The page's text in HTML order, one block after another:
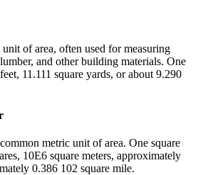
of area, often used for measuring
and other building materials. One
11.111 square yards, or about 9.290
metric unit of area. One square
10E6 square meters, approximately
0.386 102 square mile.